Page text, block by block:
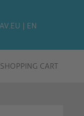
SHOPPING CART